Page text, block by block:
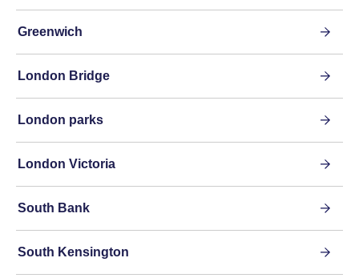
Greenwich
London Bridge
London parks
London Victoria
South Bank
South Kensington